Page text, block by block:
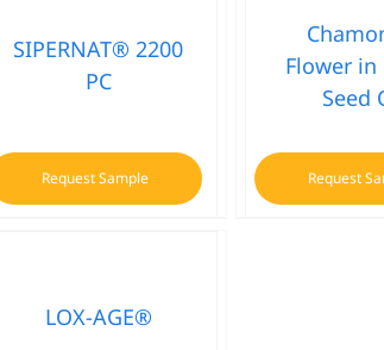
SIPERNAT® 2200
PC
Request Sample
Flower in
Seed
Request
LOX-AGE®